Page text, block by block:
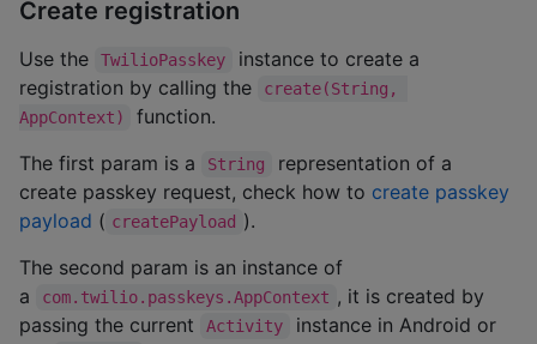
Create registration
Use the TwilioPasskey
instance to create a
registration by calling the
create(String,
AppContext)
function.
The first param is a
String
representation of a
create passkey request, check how to create passkey
payload ( createPayload ).
The second param is an instance of
a
com.twilio.passkeys.AppContext , it is created by
passing the current
Activity
instance in Android or